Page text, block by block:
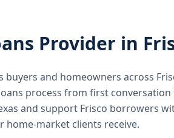
Provider in
buyers and homeowners across
process from first
and support Frisco borrowers
home-market clients receive.